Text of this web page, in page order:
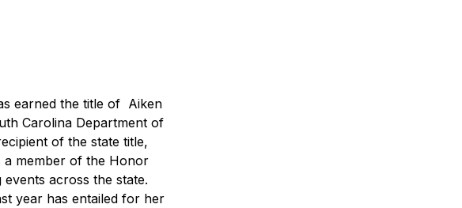
earned the title of Aiken
Carolina Department of
of the state title,
a member of the Honor
across the state.
year has entailed for her